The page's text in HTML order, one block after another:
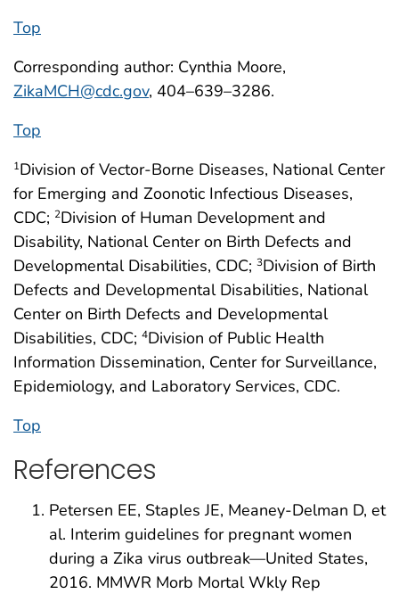
Top
Corresponding author: Cynthia Moore,
ZikaMCH@cdc.gov, 404–639–3286.
Top
1Division of Vector-Borne Diseases, National Center
for Emerging and Zoonotic Infectious Diseases,
CDC; 2Division of Human Development and
Disability, National Center on Birth Defects and
Developmental Disabilities, CDC; 3Division of Birth
Defects and Developmental Disabilities, National
Center on Birth Defects and Developmental
Disabilities, CDC; 4Division of Public Health
Information Dissemination, Center for Surveillance,
Epidemiology, and Laboratory Services, CDC.
Top
References
Petersen EE, Staples JE, Meaney-Delman D, et
al. Interim guidelines for pregnant women
during a Zika virus outbreak—United States,
2016. MMWR Morb Mortal Wkly Rep